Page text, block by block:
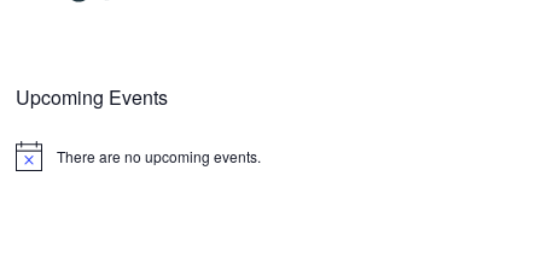
Upcoming Events
Notice There are no upcoming events.